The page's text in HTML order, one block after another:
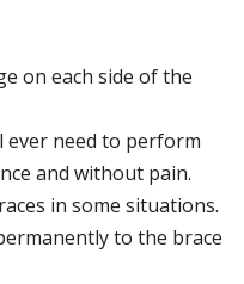
on each side of the
ever need to perform
and without pain.
in some situations.
to the brace